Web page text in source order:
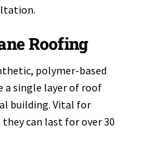
Roofing
polymer-based
a single layer of roof
building. Vital for
can last for over 30